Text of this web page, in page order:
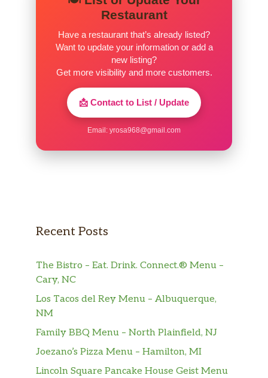
Restaurant
Have a restaurant that’s already listed?
Want to update your information or add a
new listing?
Get more visibility and more customers.
📩 Contact to List / Update
Email: yrosa968@gmail.com
Recent Posts
The Bistro – Eat. Drink. Connect.® Menu –
Cary, NC
Los Tacos del Rey Menu – Albuquerque,
NM
Family BBQ Menu – North Plainfield, NJ
Joezano’s Pizza Menu – Hamilton, MI
Lincoln Square Pancake House Geist Menu